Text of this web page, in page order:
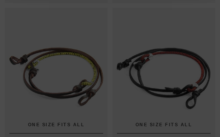
ONE SIZE FITS ALL ONE SIZE FITS ALL